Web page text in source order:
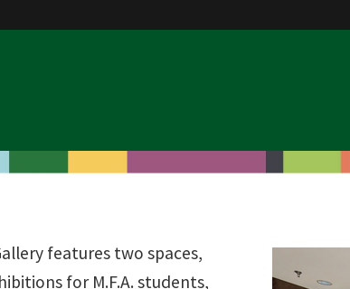
features two spaces,
for M.F.A. students,